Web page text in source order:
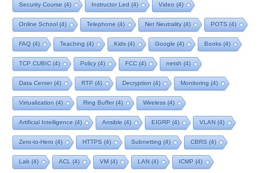
Security Course (4) Instructor Led (4) Video (4)
Online School (4) Telephone (4) Net Neutrality(4) POTS (4)
FAQ (4) Teaching (4) Kids (4) Google (4) Books (4)
TCP CUBIC (4) Policy(4) FCC (4) netsh (4)
Data Center(4) RTP (4) Decryption (4) Monitoring (4)
Virtualization (4) Ring Buffer(4) Wireless (4)
Artificial Intelligence (4) Ansible (4) EIGRP (4) VLAN (4)
Zero-to-Hero (4) HTTPS (4) Subnetting (4) CBRS (4)
Lab (4) ACL (4) VM (4) LAN (4) ICMP (4)